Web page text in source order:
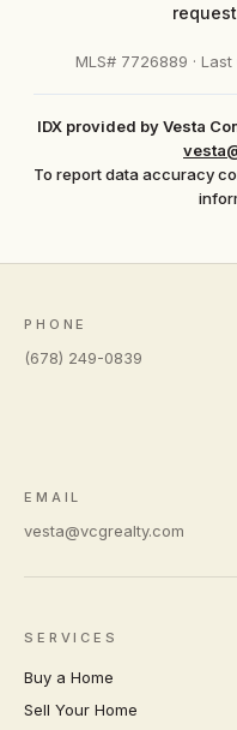
MLS# 7726889 ·
IDX provided by Vesta
To report data accuracy
PHONE
(678) 249-0839
EMAIL
vesta@vcgrealty.com
SERVICES
Buy a Home
Sell Your Home